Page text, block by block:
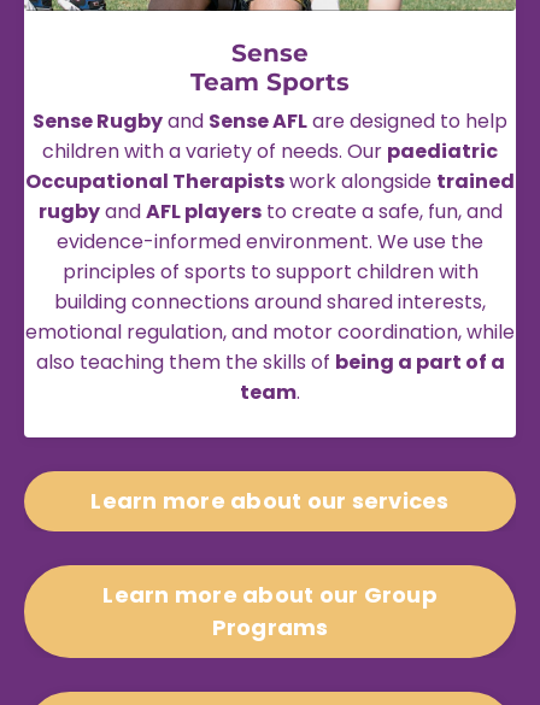
Sense
Team Sports
Sense Rugbyand Sense AFLare designed to help
children with a variety of needs. Our paediatric
Occupational Therapistswork alongside trained
rugbyandAFL playersto create a safe, fun, and
evidence-informed environment. We use the
principles of sports to support children with
building connections around shared interests,
emotional regulation, and motor coordination, while
also teaching them the skills of being a part of a
team.
Learn more about our services
Learn more about our Group
Programs